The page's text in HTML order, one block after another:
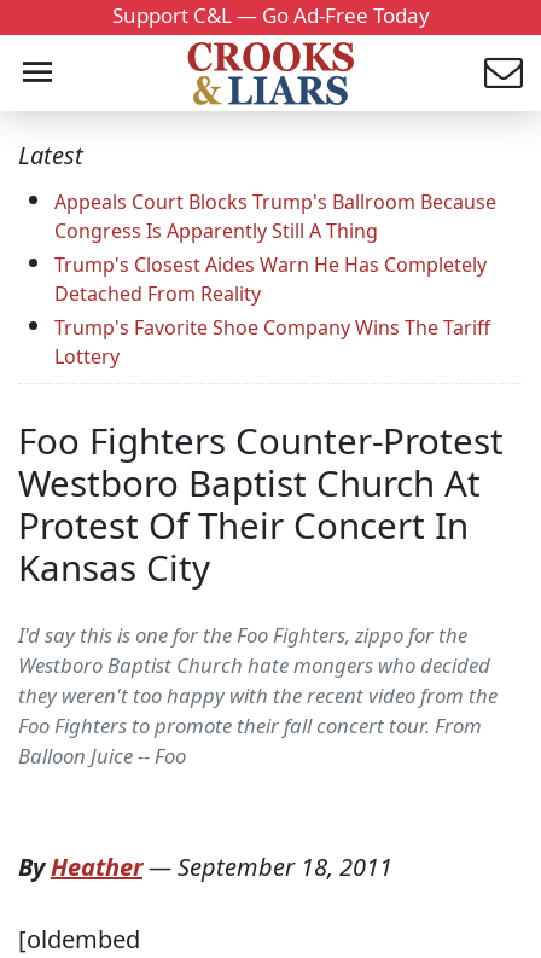
Support C&L — Go Ad-Free Today
Latest
Appeals Court Blocks Trump's Ballroom Because
Congress Is Apparently Still A Thing
Trump's Closest Aides Warn He Has Completely
Detached From Reality
Trump's Favorite Shoe Company Wins The Tariff
Lottery
Foo Fighters Counter-Protest
Westboro Baptist Church At
Protest Of Their Concert In
Kansas City
I'd say this is one for the Foo Fighters, zippo for the
Westboro Baptist Church hate mongers who decided
they weren't too happy with the recent video from the
Foo Fighters to promote their fall concert tour. From
Balloon Juice -- Foo
ByHeather—September 18, 2011
[oldembed